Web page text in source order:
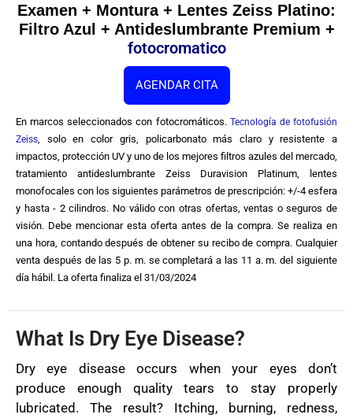
Examen + Montura + Lentes Zeiss Platino:
Filtro Azul + Antideslumbrante Premium +
fotocromatico
AGENDAR CITA
En marcos seleccionados con fotocromáticos. Tecnología de fotofusión
Zeiss , solo en color gris, policarbonato más claro y resistente a
impactos, protección UV y uno de los mejores filtros azules del mercado,
tratamiento antideslumbrante Zeiss Duravision Platinum, lentes
monofocales con los siguientes parámetros de prescripción: +/-4 esfera
y hasta - 2 cilindros. No válido con otras ofertas, ventas o seguros de
visión. Debe mencionar esta oferta antes de la compra. Se realiza en
una hora, contando después de obtener su recibo de compra. Cualquier
venta después de las 5 p. m. se completará a las 11 a. m. del siguiente
día hábil. La oferta finaliza el 31/03/2024
What Is Dry Eye Disease?
Dry eye disease occurs when your eyes don’t
produce enough quality tears to stay properly
lubricated. The result? Itching, burning, redness,